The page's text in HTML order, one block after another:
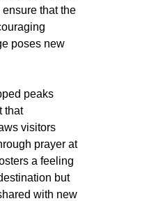
that the
poses new
peaks
that
visitors
prayer at
a feeling
but
with new